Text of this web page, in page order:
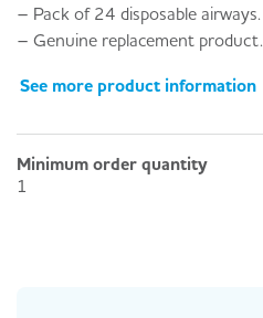
– Pack of 24 disposable airways.
– Genuine replacement product.
See more product information
Minimum order quantity
1